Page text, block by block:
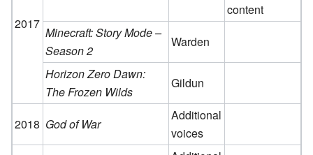
2017
content
Minecraft: Story Mode –
Season 2
Warden
Horizon Zero Dawn:
The Frozen Wilds
Gildun
2018 God of War
Additional
voices